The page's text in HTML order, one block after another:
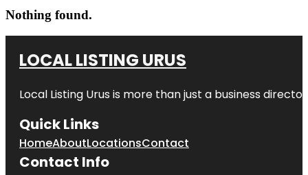
Nothing found.
LOCAL LISTING URUS
Local Listing Urus is more than just a business
Quick Links
HomeAboutLocationsContact
Contact Info